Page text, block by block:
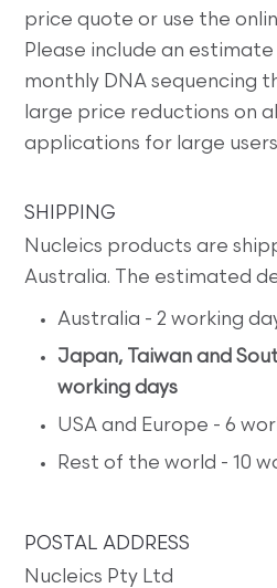
price quote or use the
Please include an
monthly DNA sequencing
large price reductions on
applications for large
SHIPPING
Nucleics products are
Australia. The estimated
Australia - 2 working
Japan, Taiwan and
working days
USA and Europe - 6
Rest of the world - 10
POSTAL ADDRESS
Nucleics Pty Ltd